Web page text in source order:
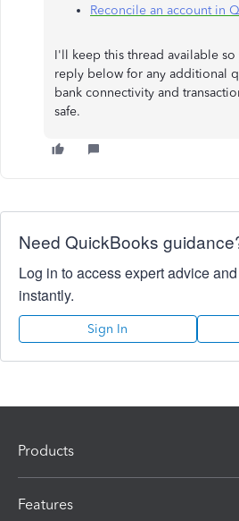
Reconcile an account in
I'll keep this thread available so
reply below for any additional
bank connectivity and
safe.
Need QuickBooks
Log in to access expert advice
instantly.
Sign In
Products
Features